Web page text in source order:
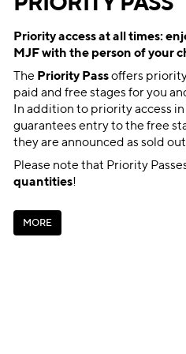
Priority access at all times:
MJF with the person of your
The Priority Passoffers priority
paid and free stages for you
In addition to priority access
guarantees entry to the free
they are announced as sold
Please note that Priority
quantities!
MORE
MORE